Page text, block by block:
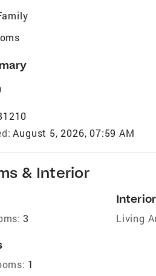
August 5, 2026, 07:59 AM
& Interior
3
1
Interior
Living